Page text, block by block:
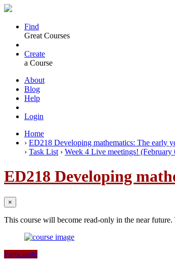
Find
Great Courses
Create
a Course
About
Blog
Help
Login
Home
› ED218 Developing mathematics: The early
› Task List › Week 4 Live meetings! (February
ED218 Developing
×
This course will become read-only in the near future.
Participate